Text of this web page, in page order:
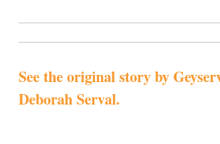
See the original story by
Deborah Serval.